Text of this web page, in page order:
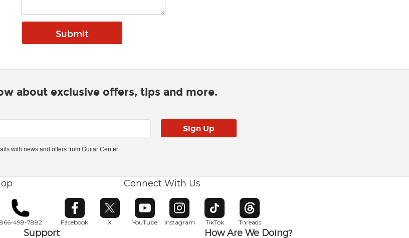
about exclusive offers, tips and more.
with news and offers from Guitar Center.
866-498-7882
Connect With Us
Facebook
Opens in new window
X
Opens in new window
YouTube
Opens in new window
Instagram
Opens in new window
TikTok
Opens in new window
Threads
Opens in new window
Support How Are We Doing?